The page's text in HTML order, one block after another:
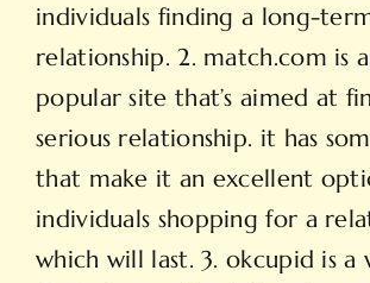
individuals finding a long-
relationship. 2. match.com is
popular site that’s aimed at
serious relationship. it has
that make it an excellent
individuals shopping for a
which will last. 3. okcupid is a